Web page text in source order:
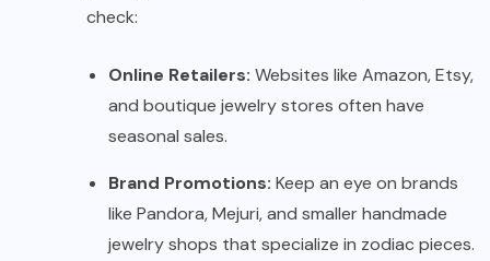
check:
Online Retailers: Websites like Amazon, Etsy,
and boutique jewelry stores often have
seasonal sales.
Brand Promotions: Keep an eye on brands
like Pandora, Mejuri, and smaller handmade
jewelry shops that specialize in zodiac pieces.